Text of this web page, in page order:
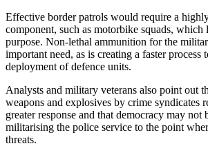
Effective border patrols would require a
component, such as motorbike squads, which
purpose. Non-lethal ammunition for the
important need, as is creating a faster process
deployment of defence units.
Analysts and military veterans also point out
weapons and explosives by crime syndicates
greater response and that democracy may not
militarising the police service to the point
threats.